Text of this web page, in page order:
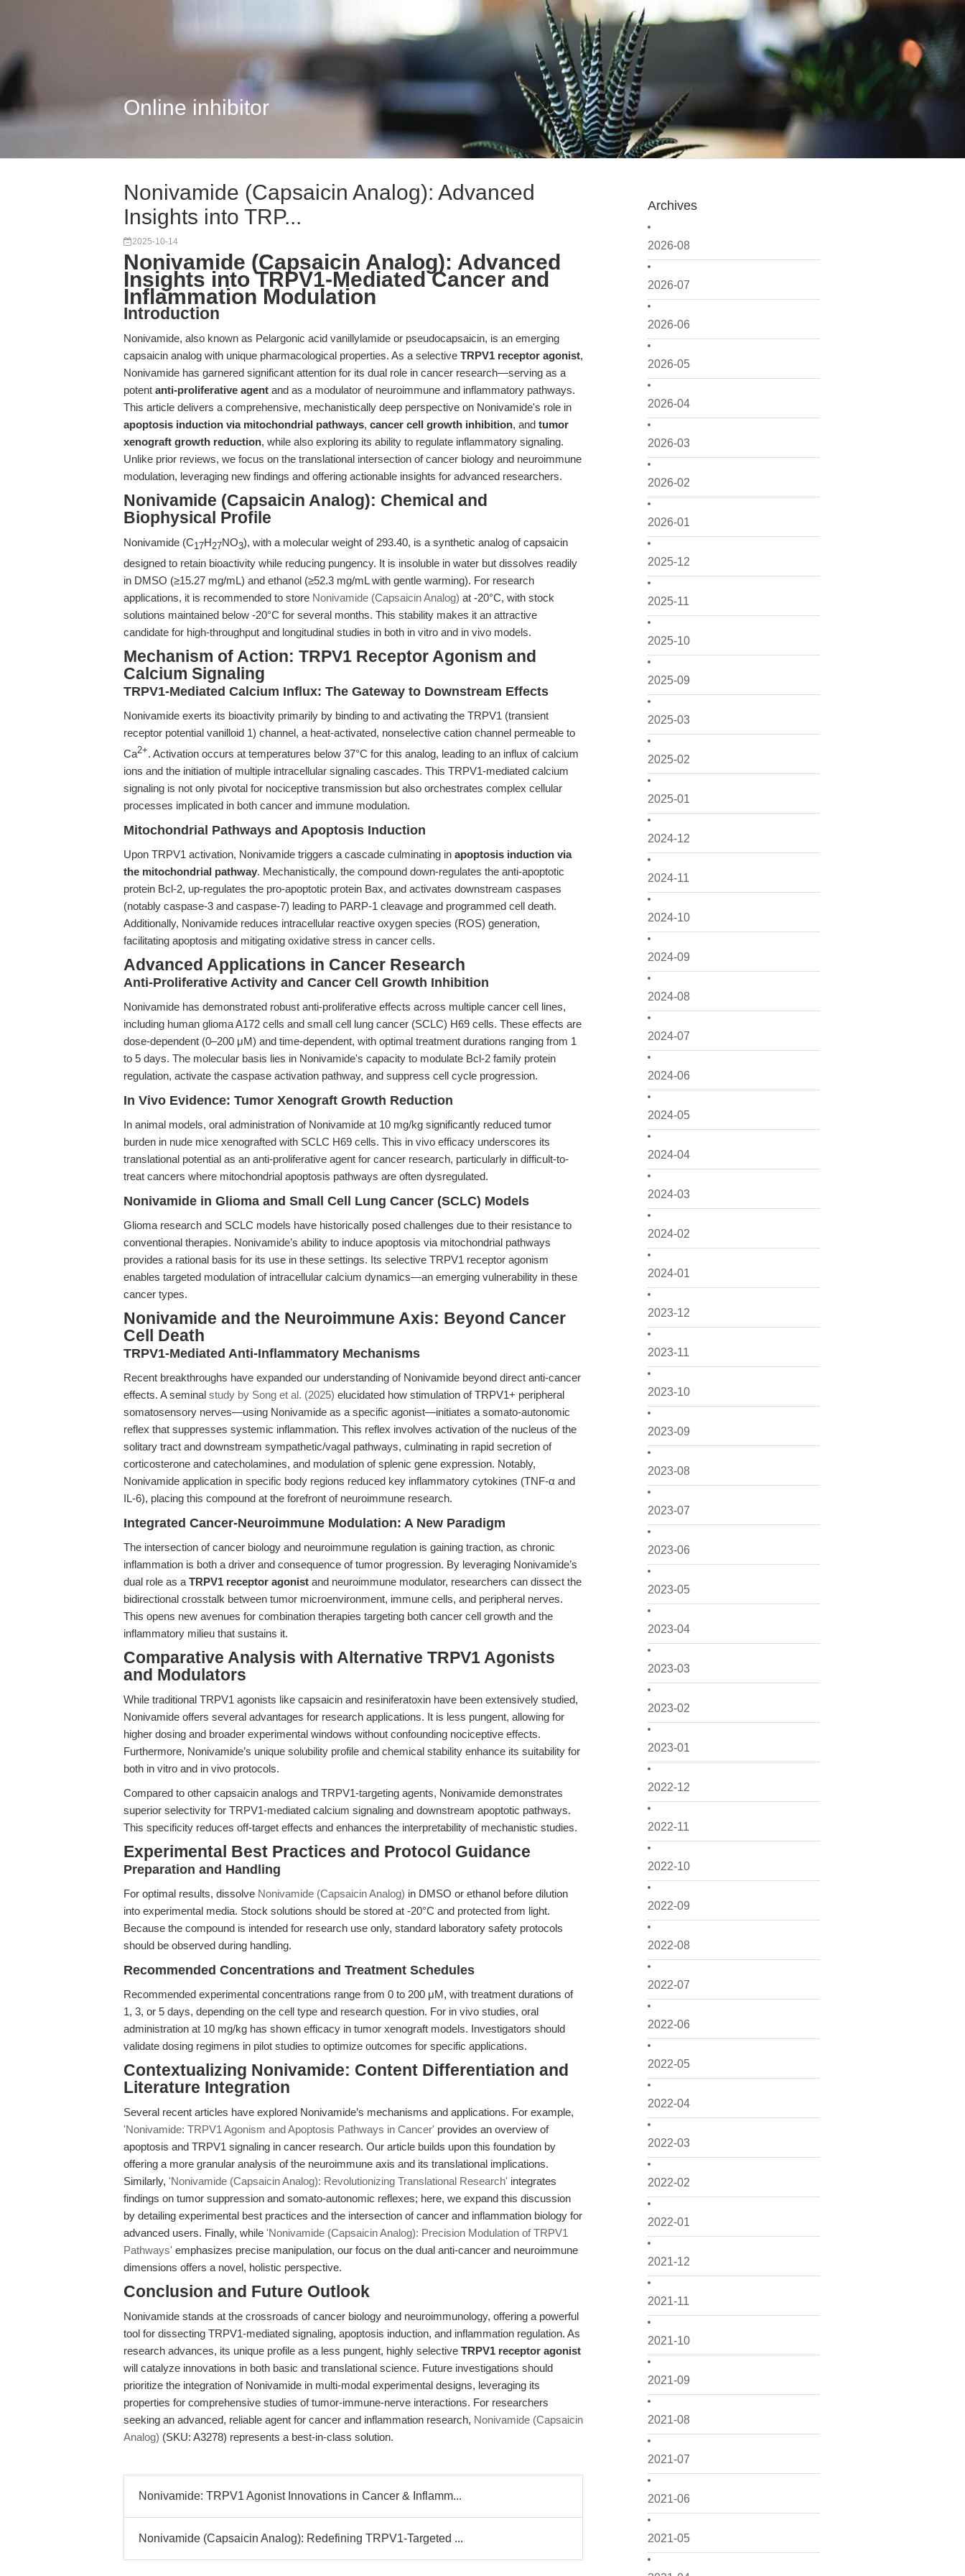
Online inhibitor
Archives
2026-08
2026-07
2026-06
2026-05
2026-04
2026-03
2026-02
2026-01
2025-12
2025-11
2025-10
2025-09
2025-03
2025-02
2025-01
2024-12
2024-11
2024-10
2024-09
2024-08
2024-07
2024-06
2024-05
2024-04
2024-03
2024-02
2024-01
2023-12
2023-11
2023-10
2023-09
2023-08
2023-07
2023-06
2023-05
2023-04
2023-03
2023-02
2023-01
2022-12
2022-11
2022-10
2022-09
2022-08
2022-07
2022-06
2022-05
2022-04
2022-03
2022-02
2022-01
2021-12
2021-11
2021-10
2021-09
2021-08
2021-07
2021-06
2021-05
Nonivamide (Capsaicin Analog): Advanced
Insights into TRP...
2025-10-14
Nonivamide (Capsaicin Analog): Advanced
Insights into TRPV1-Mediated Cancer and
Inflammation Modulation
Introduction
Nonivamide, also known as Pelargonic acid vanillylamide or pseudocapsaicin, is an emerging
capsaicin analog with unique pharmacological properties. As a selective TRPV1 receptor agonist,
Nonivamide has garnered significant attention for its dual role in cancer research—serving as a
potent anti-proliferative agent and as a modulator of neuroimmune and inflammatory pathways.
This article delivers a comprehensive, mechanistically deep perspective on Nonivamide's role in
apoptosis induction via mitochondrial pathways, cancer cell growth inhibition, and tumor
xenograft growth reduction, while also exploring its ability to regulate inflammatory signaling.
Unlike prior reviews, we focus on the translational intersection of cancer biology and neuroimmune
modulation, leveraging new findings and offering actionable insights for advanced researchers.
Nonivamide (Capsaicin Analog): Chemical and
Biophysical Profile
Nonivamide (C17H27NO3), with a molecular weight of 293.40, is a synthetic analog of capsaicin
designed to retain bioactivity while reducing pungency. It is insoluble in water but dissolves readily
in DMSO (≥15.27 mg/mL) and ethanol (≥52.3 mg/mL with gentle warming). For research
applications, it is recommended to store Nonivamide (Capsaicin Analog) at -20°C, with stock
solutions maintained below -20°C for several months. This stability makes it an attractive
candidate for high-throughput and longitudinal studies in both in vitro and in vivo models.
Mechanism of Action: TRPV1 Receptor Agonism and
Calcium Signaling
TRPV1-Mediated Calcium Influx: The Gateway to Downstream Effects
Nonivamide exerts its bioactivity primarily by binding to and activating the TRPV1 (transient
receptor potential vanilloid 1) channel, a heat-activated, nonselective cation channel permeable to
Ca2+. Activation occurs at temperatures below 37°C for this analog, leading to an influx of calcium
ions and the initiation of multiple intracellular signaling cascades. This TRPV1-mediated calcium
signaling is not only pivotal for nociceptive transmission but also orchestrates complex cellular
processes implicated in both cancer and immune modulation.
Mitochondrial Pathways and Apoptosis Induction
Upon TRPV1 activation, Nonivamide triggers a cascade culminating in apoptosis induction via
the mitochondrial pathway. Mechanistically, the compound down-regulates the anti-apoptotic
protein Bcl-2, up-regulates the pro-apoptotic protein Bax, and activates downstream caspases
(notably caspase-3 and caspase-7) leading to PARP-1 cleavage and programmed cell death.
Additionally, Nonivamide reduces intracellular reactive oxygen species (ROS) generation,
facilitating apoptosis and mitigating oxidative stress in cancer cells.
Advanced Applications in Cancer Research
Anti-Proliferative Activity and Cancer Cell Growth Inhibition
Nonivamide has demonstrated robust anti-proliferative effects across multiple cancer cell lines,
including human glioma A172 cells and small cell lung cancer (SCLC) H69 cells. These effects are
dose-dependent (0–200 μM) and time-dependent, with optimal treatment durations ranging from 1
to 5 days. The molecular basis lies in Nonivamide's capacity to modulate Bcl-2 family protein
regulation, activate the caspase activation pathway, and suppress cell cycle progression.
In Vivo Evidence: Tumor Xenograft Growth Reduction
In animal models, oral administration of Nonivamide at 10 mg/kg significantly reduced tumor
burden in nude mice xenografted with SCLC H69 cells. This in vivo efficacy underscores its
translational potential as an anti-proliferative agent for cancer research, particularly in difficult-to-
treat cancers where mitochondrial apoptosis pathways are often dysregulated.
Nonivamide in Glioma and Small Cell Lung Cancer (SCLC) Models
Glioma research and SCLC models have historically posed challenges due to their resistance to
conventional therapies. Nonivamide’s ability to induce apoptosis via mitochondrial pathways
provides a rational basis for its use in these settings. Its selective TRPV1 receptor agonism
enables targeted modulation of intracellular calcium dynamics—an emerging vulnerability in these
cancer types.
Nonivamide and the Neuroimmune Axis: Beyond Cancer
Cell Death
TRPV1-Mediated Anti-Inflammatory Mechanisms
Recent breakthroughs have expanded our understanding of Nonivamide beyond direct anti-cancer
effects. A seminal study by Song et al. (2025) elucidated how stimulation of TRPV1+ peripheral
somatosensory nerves—using Nonivamide as a specific agonist—initiates a somato-autonomic
reflex that suppresses systemic inflammation. This reflex involves activation of the nucleus of the
solitary tract and downstream sympathetic/vagal pathways, culminating in rapid secretion of
corticosterone and catecholamines, and modulation of splenic gene expression. Notably,
Nonivamide application in specific body regions reduced key inflammatory cytokines (TNF-α and
IL-6), placing this compound at the forefront of neuroimmune research.
Integrated Cancer-Neuroimmune Modulation: A New Paradigm
The intersection of cancer biology and neuroimmune regulation is gaining traction, as chronic
inflammation is both a driver and consequence of tumor progression. By leveraging Nonivamide’s
dual role as a TRPV1 receptor agonist and neuroimmune modulator, researchers can dissect the
bidirectional crosstalk between tumor microenvironment, immune cells, and peripheral nerves.
This opens new avenues for combination therapies targeting both cancer cell growth and the
inflammatory milieu that sustains it.
Comparative Analysis with Alternative TRPV1 Agonists
and Modulators
While traditional TRPV1 agonists like capsaicin and resiniferatoxin have been extensively studied,
Nonivamide offers several advantages for research applications. It is less pungent, allowing for
higher dosing and broader experimental windows without confounding nociceptive effects.
Furthermore, Nonivamide’s unique solubility profile and chemical stability enhance its suitability for
both in vitro and in vivo protocols.
Compared to other capsaicin analogs and TRPV1-targeting agents, Nonivamide demonstrates
superior selectivity for TRPV1-mediated calcium signaling and downstream apoptotic pathways.
This specificity reduces off-target effects and enhances the interpretability of mechanistic studies.
Experimental Best Practices and Protocol Guidance
Preparation and Handling
For optimal results, dissolve Nonivamide (Capsaicin Analog) in DMSO or ethanol before dilution
into experimental media. Stock solutions should be stored at -20°C and protected from light.
Because the compound is intended for research use only, standard laboratory safety protocols
should be observed during handling.
Recommended Concentrations and Treatment Schedules
Recommended experimental concentrations range from 0 to 200 μM, with treatment durations of
1, 3, or 5 days, depending on the cell type and research question. For in vivo studies, oral
administration at 10 mg/kg has shown efficacy in tumor xenograft models. Investigators should
validate dosing regimens in pilot studies to optimize outcomes for specific applications.
Contextualizing Nonivamide: Content Differentiation and
Literature Integration
Several recent articles have explored Nonivamide’s mechanisms and applications. For example,
'Nonivamide: TRPV1 Agonism and Apoptosis Pathways in Cancer' provides an overview of
apoptosis and TRPV1 signaling in cancer research. Our article builds upon this foundation by
offering a more granular analysis of the neuroimmune axis and its translational implications.
Similarly, 'Nonivamide (Capsaicin Analog): Revolutionizing Translational Research' integrates
findings on tumor suppression and somato-autonomic reflexes; here, we expand this discussion
by detailing experimental best practices and the intersection of cancer and inflammation biology for
advanced users. Finally, while 'Nonivamide (Capsaicin Analog): Precision Modulation of TRPV1
Pathways' emphasizes precise manipulation, our focus on the dual anti-cancer and neuroimmune
dimensions offers a novel, holistic perspective.
Conclusion and Future Outlook
Nonivamide stands at the crossroads of cancer biology and neuroimmunology, offering a powerful
tool for dissecting TRPV1-mediated signaling, apoptosis induction, and inflammation regulation. As
research advances, its unique profile as a less pungent, highly selective TRPV1 receptor agonist
will catalyze innovations in both basic and translational science. Future investigations should
prioritize the integration of Nonivamide in multi-modal experimental designs, leveraging its
properties for comprehensive studies of tumor-immune-nerve interactions. For researchers
seeking an advanced, reliable agent for cancer and inflammation research, Nonivamide (Capsaicin
Analog) (SKU: A3278) represents a best-in-class solution.
Nonivamide: TRPV1 Agonist Innovations in Cancer & Inflamm...
Nonivamide (Capsaicin Analog): Redefining TRPV1-Targeted ...